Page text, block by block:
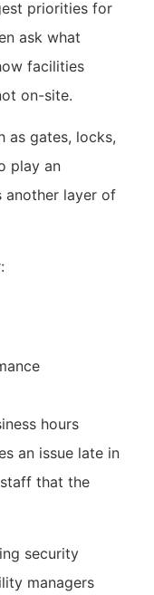
priorities for
ask what
facilities
on-site.
as gates, locks,
play an
another layer of
hours
an issue late in
that the
security
managers